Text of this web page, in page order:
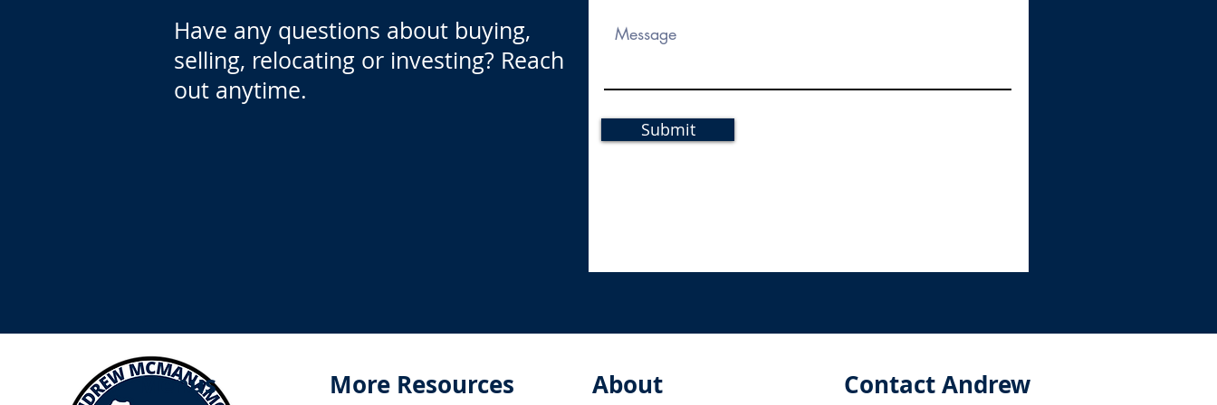
Have any questions about buying,
selling, relocating or investing? Reach
out anytime.
Submit
Menus More Resources About Contact Andrew